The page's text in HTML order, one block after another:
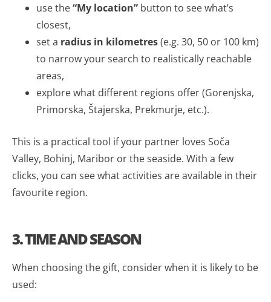
use the“My location” button to see what’s
closest,
set a radius in kilometres(e.g. 30, 50 or 100 km)
to narrow your search to realistically reachable
areas,
explore what different regions offer (Gorenjska,
Primorska, Štajerska, Prekmurje, etc.).
This is a practical tool if your partner loves Soča
Valley, Bohinj, Maribor or the seaside. With a few
clicks, you can see what activities are available in their
favourite region.
3. TIME AND SEASON
When choosing the gift, consider when it is likely to be
used: